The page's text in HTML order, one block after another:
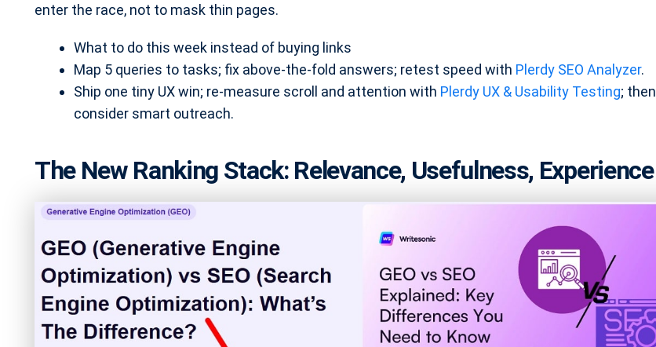
enter the race, not to mask thin pages.
What to do this week instead of buying links
Map 5 queries to tasks; fix above-the-fold answers; retest speed with Plerdy SEO Analyzer.
Ship one tiny UX win; re-measure scroll and attention with Plerdy UX & Usability Testing; then
consider smart outreach.
The New Ranking Stack: Relevance, Usefulness, Experience